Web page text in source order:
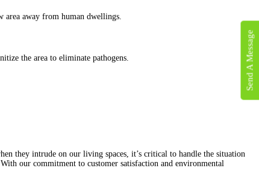
area away from human dwellings.
the area to eliminate pathogens.
they intrude on our living spaces, it’s critical to handle the situation
our commitment to customer satisfaction and environmental
Send A Message